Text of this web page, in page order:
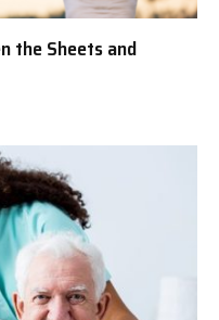
the Sheets and